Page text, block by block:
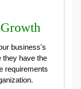
business's
they have the
requirements